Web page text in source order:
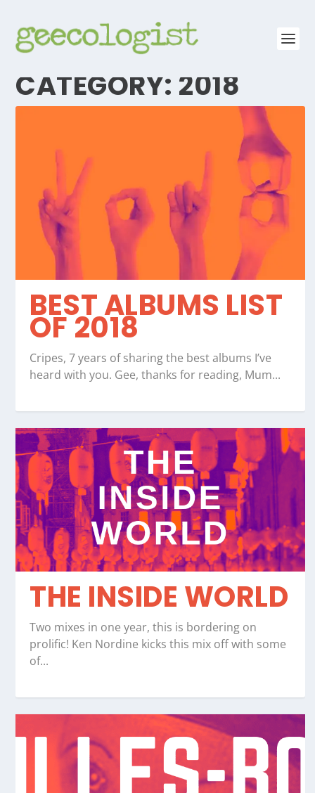
CATEGORY: 2018
BEST ALBUMS LIST
OF 2018
Cripes, 7 years of sharing the best albums I’ve
heard with you. Gee, thanks for reading, Mum...
THE INSIDE WORLD
Two mixes in one year, this is bordering on
prolific! Ken Nordine kicks this mix off with some
of...